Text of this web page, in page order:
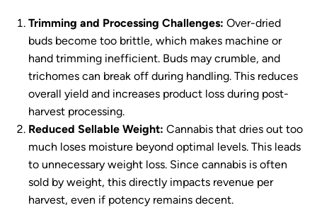
Trimming and Processing Challenges: Over-dried
buds become too brittle, which makes machine or
hand trimming inefficient. Buds may crumble, and
trichomes can break off during handling. This reduces
overall yield and increases product loss during post-
harvest processing.
Reduced Sellable Weight: Cannabis that dries out too
much loses moisture beyond optimal levels. This leads
to unnecessary weight loss. Since cannabis is often
sold by weight, this directly impacts revenue per
harvest, even if potency remains decent.